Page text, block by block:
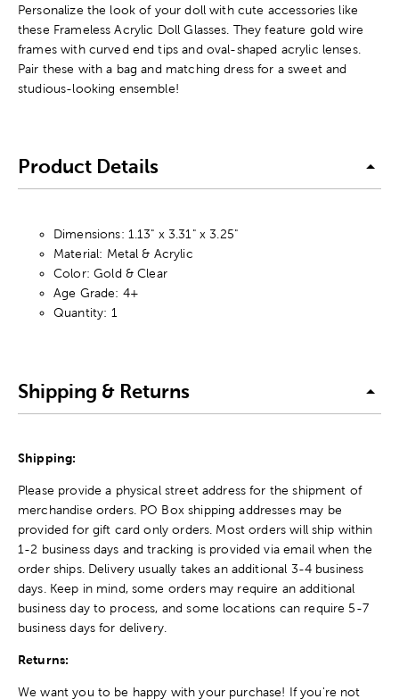
Personalize the look of your doll with cute accessories like
these Frameless Acrylic Doll Glasses. They feature gold wire
frames with curved end tips and oval-shaped acrylic lenses.
Pair these with a bag and matching dress for a sweet and
studious-looking ensemble!
Product Details
Dimensions: 1.13" x 3.31" x 3.25"
Material: Metal & Acrylic
Color: Gold & Clear
Age Grade: 4+
Quantity: 1
Shipping & Returns
Shipping:
Please provide a physical street address for the shipment of
merchandise orders. PO Box shipping addresses may be
provided for gift card only orders. Most orders will ship within
1-2 business days and tracking is provided via email when the
order ships. Delivery usually takes an additional 3-4 business
days. Keep in mind, some orders may require an additional
business day to process, and some locations can require 5-7
business days for delivery.
Returns:
We want you to be happy with your purchase! If you're not